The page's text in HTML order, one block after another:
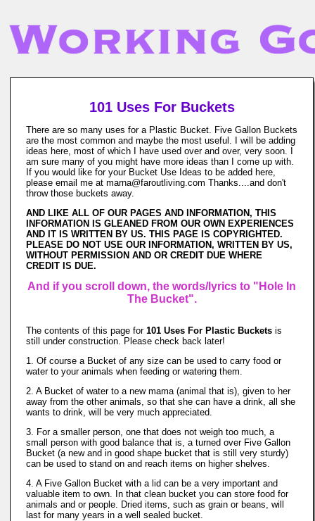
101 Uses For Buckets
There are so many uses for a Plastic Bucket. Five Gallon Buckets
are the most common and maybe the most useful. I will be adding
ideas here, most of which I have used over and over, very soon. I
am sure many of you might have more ideas than I come up with.
If you would like for your Bucket Use Ideas to be added here,
please email me at marna@faroutliving.com Thanks....and don't
throw those buckets away.
AND LIKE ALL OF OUR PAGES AND INFORMATION, THIS
INFORMATION IS GLEANED FROM OUR OWN EXPERIENCES
AND IT IS WRITTEN BY US. THIS PAGE IS COPYRIGHTED.
PLEASE DO NOT USE OUR INFORMATION, WRITTEN BY US,
WITHOUT PERMISSION AND OR CREDIT DUE WHERE
CREDIT IS DUE.
And if you scroll down, the words/lyrics to "Hole In
The Bucket".
The contents of this page for 101 Uses For Plastic Buckets is
still under construction. Please check back later!
1. Of course a Bucket of any size can be used to carry food or
water to your animals when feeding or watering them.
2. A Bucket of water to a new mama (animal that is), given to her
away from the other animals, so that she can have a drink, all she
wants to drink, will be very much appreciated.
3. For a smaller person, one that does not weigh too much, a
small person with good balance that is, a turned over Five Gallon
Bucket (a new and in good shape bucket that is still very sturdy)
can be used to stand on and reach items on higher shelves.
4. A Five Gallon Bucket with a lid can be a very important and
valuable item to own. In that clean bucket you can store food for
animals and or people. Dried items, such as grain or beans, will
last for many years in a well sealed bucket.